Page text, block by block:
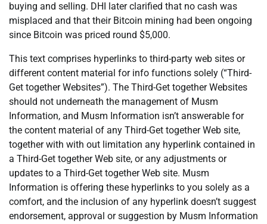
buying and selling. DHI later clarified that no cash was
misplaced and that their Bitcoin mining had been ongoing
since Bitcoin was priced round $5,000.
This text comprises hyperlinks to third-party web sites or
different content material for info functions solely (“Third-
Get together Websites”). The Third-Get together Websites
should not underneath the management of Musm
Information, and Musm Information isn’t answerable for
the content material of any Third-Get together Web site,
together with with out limitation any hyperlink contained in
a Third-Get together Web site, or any adjustments or
updates to a Third-Get together Web site. Musm
Information is offering these hyperlinks to you solely as a
comfort, and the inclusion of any hyperlink doesn’t suggest
endorsement, approval or suggestion by Musm Information